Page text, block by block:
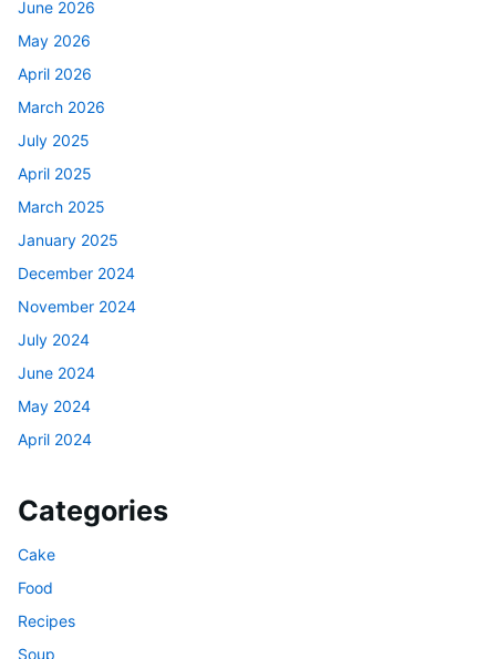
June 2026
May 2026
April 2026
March 2026
July 2025
April 2025
March 2025
January 2025
December 2024
November 2024
July 2024
June 2024
May 2024
April 2024
Categories
Cake
Food
Recipes
Soup